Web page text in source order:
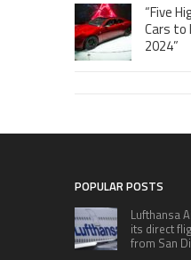
“Five
Cars to
2024”
POPULAR POSTS
Lufthansa
its direct
from San